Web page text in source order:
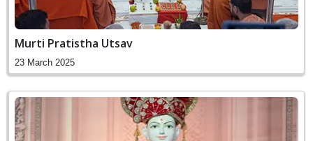
Murti Pratistha Utsav
23 March 2025